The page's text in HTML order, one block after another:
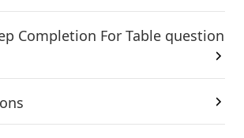
Completion For Table question